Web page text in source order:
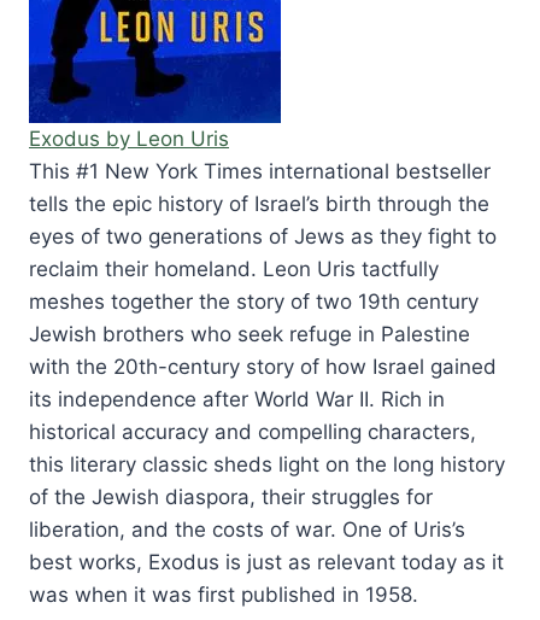
Exodus by Leon Uris
This #1 New York Times international bestseller
tells the epic history of Israel’s birth through the
eyes of two generations of Jews as they fight to
reclaim their homeland. Leon Uris tactfully
meshes together the story of two 19th century
Jewish brothers who seek refuge in Palestine
with the 20th-century story of how Israel gained
its independence after World War II. Rich in
historical accuracy and compelling characters,
this literary classic sheds light on the long history
of the Jewish diaspora, their struggles for
liberation, and the costs of war. One of Uris’s
best works, Exodus is just as relevant today as it
was when it was first published in 1958.